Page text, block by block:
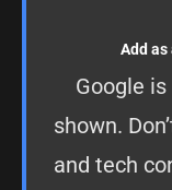
Add as
Google
shown.
and tech